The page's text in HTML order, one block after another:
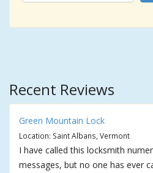
Recent Reviews
Green Mountain Lock
Location: Saint Albans, Vermont
I have called this locksmith
messages, but no one has ever